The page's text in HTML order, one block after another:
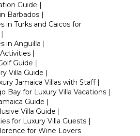
Guide |
Barbados |
in Turks and Caicos for
|
in Anguilla |
|
Guide |
Villa Guide |
Jamaica Villas with Staff|
Bay for Luxury Villa Vacations |
Guide |
Villa Guide |
for Luxury Villa Guests |
for Wine Lovers